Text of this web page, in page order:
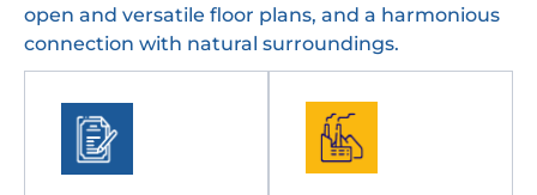
open and versatile floor plans, and a harmonious
connection with natural surroundings.